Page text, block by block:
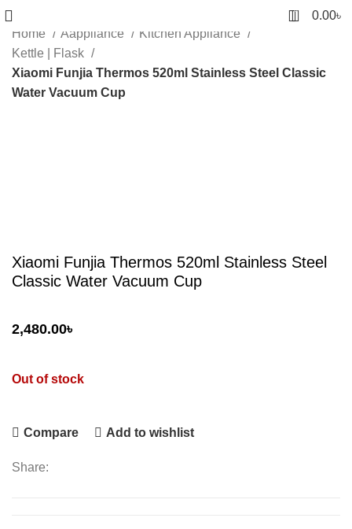
0 0.00৳
Home
Aappliance
Kitchen Appliance
Kettle | Flask
Xiaomi Funjia Thermos 520ml Stainless Steel Classic
Water Vacuum Cup
Xiaomi Funjia Thermos 520ml Stainless Steel
Classic Water Vacuum Cup
2,480.00৳
Out of stock
Compare Add to wishlist
Share: